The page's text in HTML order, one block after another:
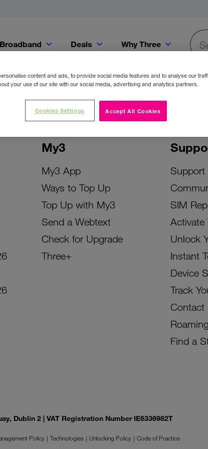
Broadband Deals Why Three
My3
My3 App
Ways to Top Up
Top Up with My3
Send a Webtext
Check for Upgrade
Three+
Support
SIM
Activate
Unlock
Instant
Device
Track
Contact
Roaming
Find a
Dublin 2 | VAT Registration Number IE6336982T
Policy Technologies Unlocking Policy
Code of Practice
content and ads, to provide social media features and to analyse our
your use of our site with our social media, advertising and analytics partners.
Accept All Cookies
Cookies Settings